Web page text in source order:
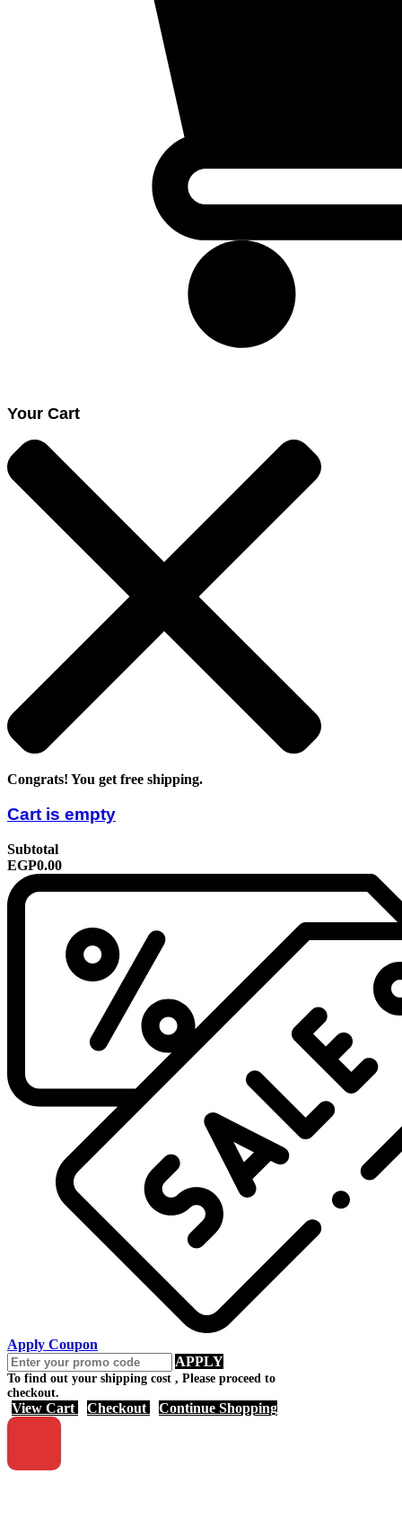
Your Cart
Congrats! You get free shipping.
Cart is empty
Subtotal
EGP0.00
Apply Coupon
APPLY
To find out your shipping cost , Please proceed to
checkout.
View Cart Checkout Continue Shopping